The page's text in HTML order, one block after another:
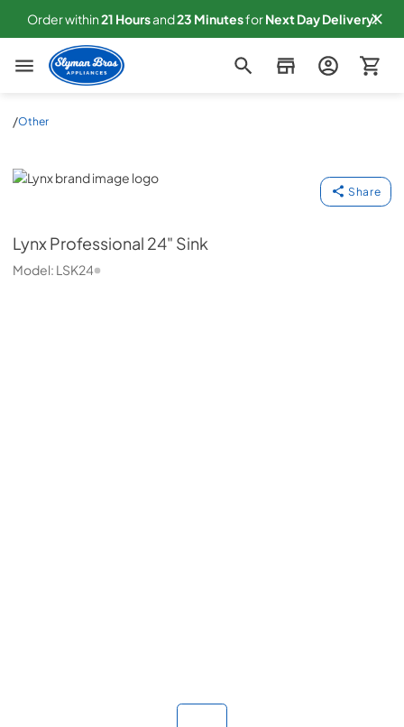
Order within21 Hoursand23 MinutesforNextDay Delivery!
Slyman Bros
/Other
Lynx
Share
LynxProfessional 24" Sink
Model: LSK24